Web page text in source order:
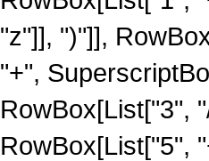
"z"]], ")"]],
"+",
RowBox[List["3",
RowBox[List["5",